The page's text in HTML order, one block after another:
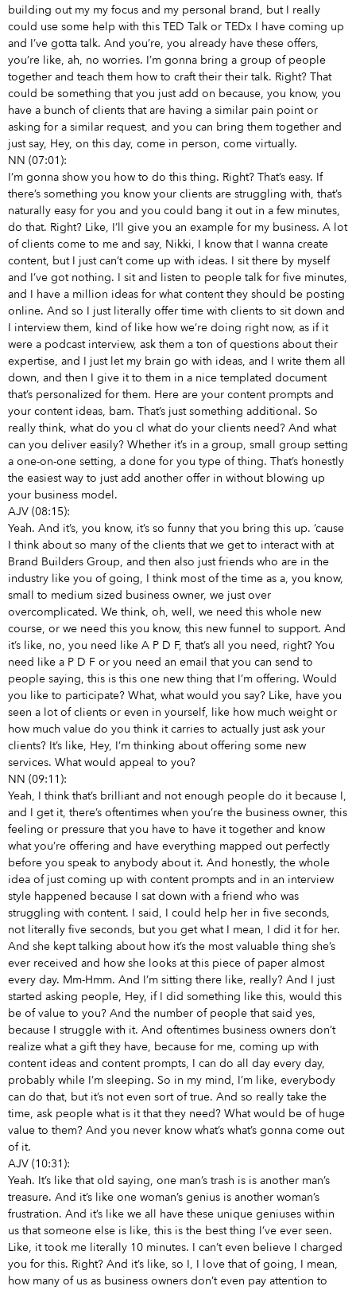
building out my my focus and my personal brand, but I really
could use some help with this TED Talk or TEDx I have coming up
and I’ve gotta talk. And you’re, you already have these offers,
you’re like, ah, no worries. I’m gonna bring a group of people
together and teach them how to craft their their talk. Right? That
could be something that you just add on because, you know, you
have a bunch of clients that are having a similar pain point or
asking for a similar request, and you can bring them together and
just say, Hey, on this day, come in person, come virtually.
NN (07:01):
I’m gonna show you how to do this thing. Right? That’s easy. If
there’s something you know your clients are struggling with, that’s
naturally easy for you and you could bang it out in a few minutes,
do that. Right? Like, I’ll give you an example for my business. A lot
of clients come to me and say, Nikki, I know that I wanna create
content, but I just can’t come up with ideas. I sit there by myself
and I’ve got nothing. I sit and listen to people talk for five minutes,
and I have a million ideas for what content they should be posting
online. And so I just literally offer time with clients to sit down and
I interview them, kind of like how we’re doing right now, as if it
were a podcast interview, ask them a ton of questions about their
expertise, and I just let my brain go with ideas, and I write them all
down, and then I give it to them in a nice templated document
that’s personalized for them. Here are your content prompts and
your content ideas, bam. That’s just something additional. So
really think, what do you cl what do your clients need? And what
can you deliver easily? Whether it’s in a group, small group setting
a one-on-one setting, a done for you type of thing. That’s honestly
the easiest way to just add another offer in without blowing up
your business model.
AJV (08:15):
Yeah. And it’s, you know, it’s so funny that you bring this up. ’cause
I think about so many of the clients that we get to interact with at
Brand Builders Group, and then also just friends who are in the
industry like you of going, I think most of the time as a, you know,
small to medium sized business owner, we just over
overcomplicated. We think, oh, well, we need this whole new
course, or we need this you know, this new funnel to support. And
it’s like, no, you need like A P D F, that’s all you need, right? You
need like a P D F or you need an email that you can send to
people saying, this is this one new thing that I’m offering. Would
you like to participate? What, what would you say? Like, have you
seen a lot of clients or even in yourself, like how much weight or
how much value do you think it carries to actually just ask your
clients? It’s like, Hey, I’m thinking about offering some new
services. What would appeal to you?
NN (09:11):
Yeah, I think that’s brilliant and not enough people do it because I,
and I get it, there’s oftentimes when you’re the business owner, this
feeling or pressure that you have to have it together and know
what you’re offering and have everything mapped out perfectly
before you speak to anybody about it. And honestly, the whole
idea of just coming up with content prompts and in an interview
style happened because I sat down with a friend who was
struggling with content. I said, I could help her in five seconds,
not literally five seconds, but you get what I mean, I did it for her.
And she kept talking about how it’s the most valuable thing she’s
ever received and how she looks at this piece of paper almost
every day. Mm-Hmm. And I’m sitting there like, really? And I just
started asking people, Hey, if I did something like this, would this
be of value to you? And the number of people that said yes,
because I struggle with it. And oftentimes business owners don’t
realize what a gift they have, because for me, coming up with
content ideas and content prompts, I can do all day every day,
probably while I’m sleeping. So in my mind, I’m like, everybody
can do that, but it’s not even sort of true. And so really take the
time, ask people what is it that they need? What would be of huge
value to them? And you never know what’s what’s gonna come out
of it.
AJV (10:31):
Yeah. It’s like that old saying, one man’s trash is is another man’s
treasure. And it’s like one woman’s genius is another woman’s
frustration. And it’s like we all have these unique geniuses within
us that someone else is like, this is the best thing I’ve ever seen.
Like, it took me literally 10 minutes. I can’t even believe I charged
you for this. Right? And it’s like, so I, I love that of going, I mean,
how many of us as business owners don’t even pay attention to